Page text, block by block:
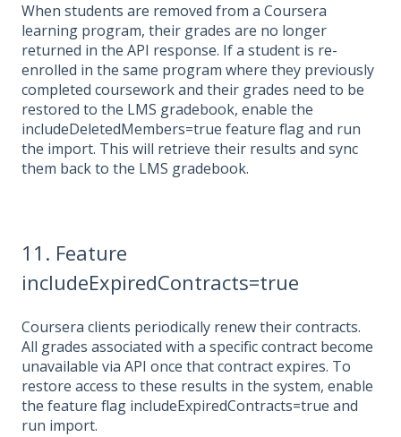
When students are removed from a Coursera
learning program, their grades are no longer
returned in the API response. If a student is re-
enrolled in the same program where they previously
completed coursework and their grades need to be
restored to the LMS gradebook, enable the
includeDeletedMembers=true feature flag and run
the import. This will retrieve their results and sync
them back to the LMS gradebook.
11. Feature
includeExpiredContracts=true
Coursera clients periodically renew their contracts.
All grades associated with a specific contract become
unavailable via API once that contract expires. To
restore access to these results in the system, enable
the feature flag includeExpiredContracts=true and
run import.